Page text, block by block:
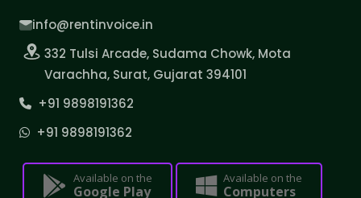
info@rentinvoice.in
332 Tulsi Arcade, Sudama Chowk, Mota
Varachha, Surat, Gujarat 394101
+91 9898191362
+91 9898191362
Available on the
Google Play
Available on the
Computers